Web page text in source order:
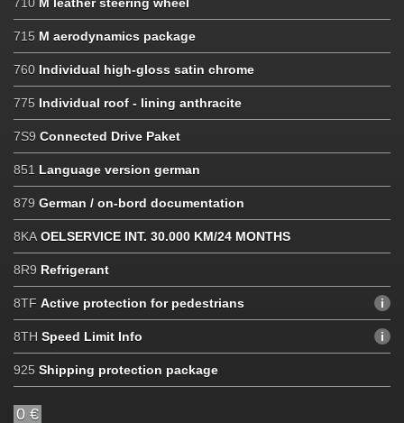
715 M aerodynamics package
760 Individual high-gloss satin chrome
775 Individual roof - lining anthracite
7S9 Connected Drive Paket
851 Language version german
879 German / on-bord documentation
8KA OELSERVICE INT. 30.000 KM/24 MONTHS
8R9 Refrigerant
8TF Active protection for pedestrians
8TH Speed ​​Limit Info
925 Shipping protection package
0 €